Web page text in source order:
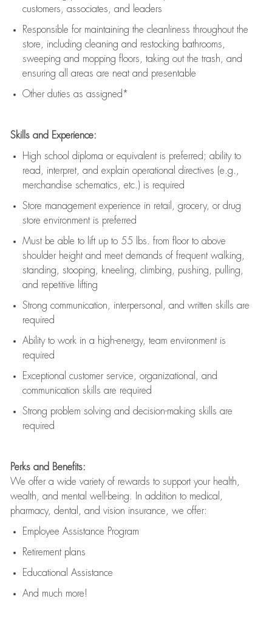
customers, associates, and leaders
Responsible for maintaining the cleanliness throughout the
store, including cleaning and restocking bathrooms,
sweeping and mopping floors, taking out the trash, and
ensuring all areas are neat and presentable
Other duties as assigned*
Skills and Experience:
High school diploma or equivalent is preferred; ability to
read, interpret, and explain operational directives (e.g.,
merchandise schematics, etc.) is required
Store management experience in retail, grocery, or drug
store environment is preferred
Must be able to lift upto 55 lbs. from floor to above
shoulder height and meet demands of frequent walking,
standing, stooping, kneeling, climbing, pushing, pulling,
and repetitive lifting
Strong communication , interpersonal, and written skills are
required
Ability to work in a high-energy, team environment is
required
Exceptional customer service, organizational, and
communication skills are required
Strong problem solving and decision-making skills are
required
Perks and Benefits:
We offer a wide variety of rewards to support your health,
wealth, and mental well-being. In addition to medical,
pharmacy, dental, and vision insurance, we offer:
Employee Assistance Program
Retirement plans
Educational Assistance
And much more!